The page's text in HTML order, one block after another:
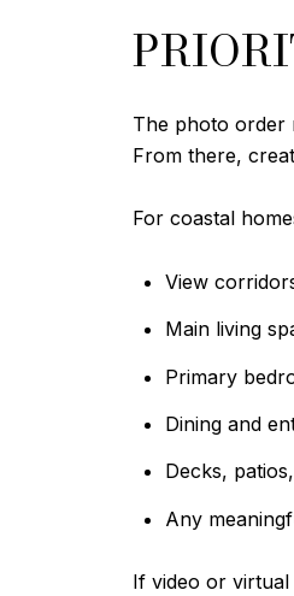
The photo order
From there,
For coastal
View
Main living
Primary
Dining and
Decks,
Any
If video or virtual